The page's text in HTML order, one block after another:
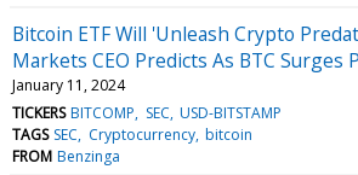
Bitcoin ETF Will 'Unleash Crypto
Markets CEO Predicts As BTC Surges
January 11, 2024
TICKERS BITCOMP SEC USD-BITSTAMP
TAGS SEC Cryptocurrency bitcoin
FROM Benzinga